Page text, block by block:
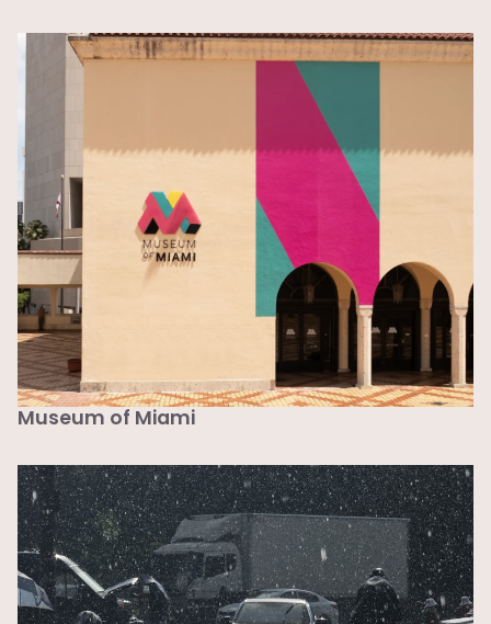
Museum of Miami